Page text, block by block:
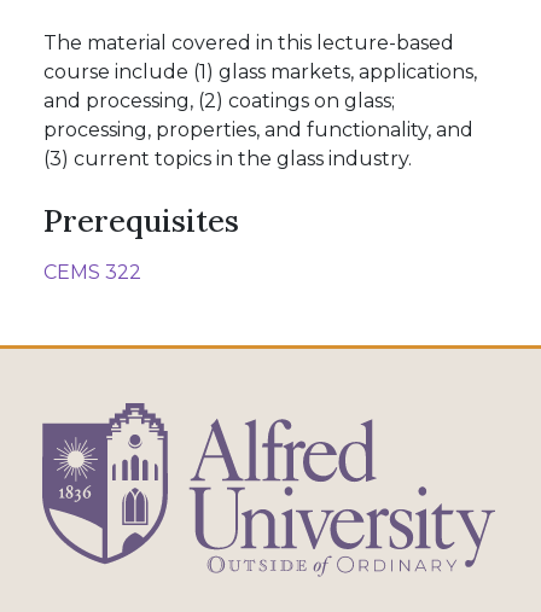
The material covered in this lecture-based
course include (1) glass markets, applications,
and processing, (2) coatings on glass;
processing, properties, and functionality, and
(3) current topics in the glass industry.
Prerequisites
CEMS 322